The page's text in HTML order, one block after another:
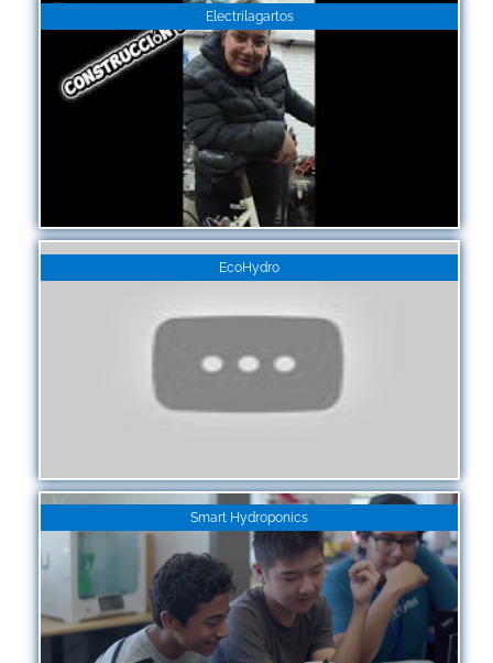
Electrilagartos
EcoHydro
Smart Hydroponics